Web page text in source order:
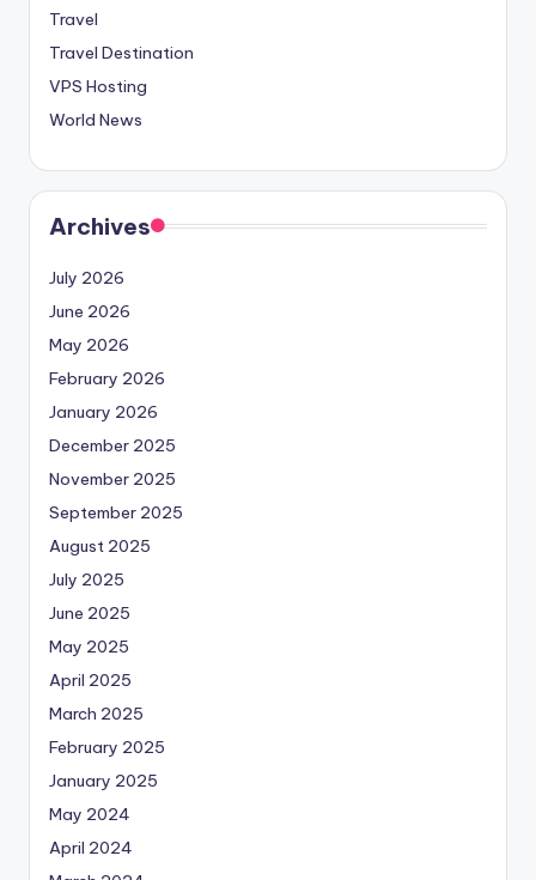
Travel
Travel Destination
VPS Hosting
World News
Archives
July 2026
June 2026
May 2026
February 2026
January 2026
December 2025
November 2025
September 2025
August 2025
July 2025
June 2025
May 2025
April 2025
March 2025
February 2025
January 2025
May 2024
April 2024